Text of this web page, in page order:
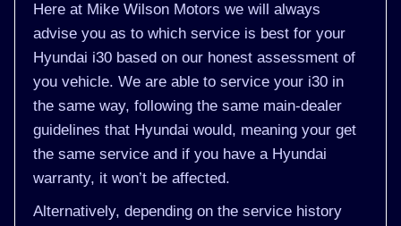
Here at Mike Wilson Motors we will always
advise you as to which service is best for your
Hyundai i30 based on our honest assessment of
you vehicle. We are able to service your i30 in
the same way, following the same main-dealer
guidelines that Hyundai would, meaning your get
the same service and if you have a Hyundai
warranty, it won’t be affected.
Alternatively, depending on the service history